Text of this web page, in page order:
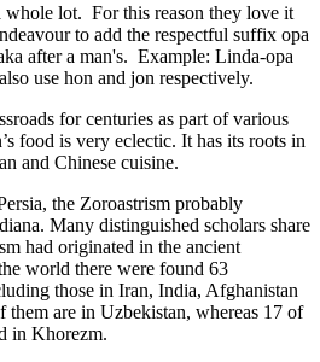
whole lot. For this reason they love it
to add the respectful suffix opa
after a man's. Example: Linda-opa
use hon and jon respectively.
for centuries as part of various
food is very eclectic. It has its roots in
and Chinese cuisine.
the Zoroastrism probably
Many distinguished scholars share
had originated in the ancient
world there were found 63
those in Iran, India, Afghanistan
them are in Uzbekistan, whereas 17 of
in Khorezm.